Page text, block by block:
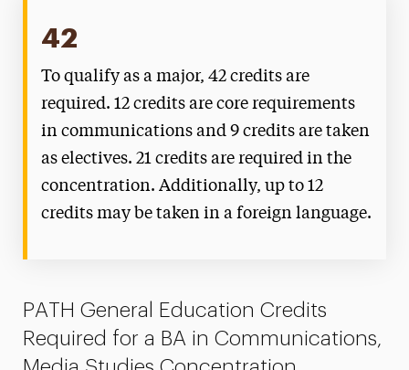
42
To qualify as a major, 42 credits are
required. 12 credits are core requirements
in communications and 9 credits are taken
as electives. 21 credits are required in the
concentration. Additionally, up to 12
credits may be taken in a foreign language.
PATH General Education Credits
Required for a BA in Communications,